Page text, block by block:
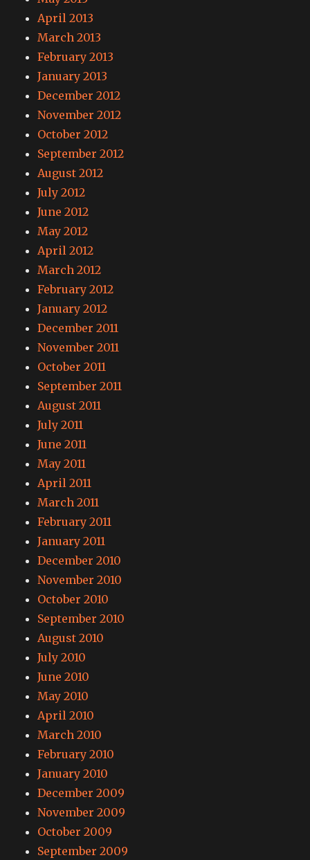
April 2013
March 2013
February 2013
January 2013
December 2012
November 2012
October 2012
September 2012
August 2012
July 2012
June 2012
May 2012
April 2012
March 2012
February 2012
January 2012
December 2011
November 2011
October 2011
September 2011
August 2011
July 2011
June 2011
May 2011
April 2011
March 2011
February 2011
January 2011
December 2010
November 2010
October 2010
September 2010
August 2010
July 2010
June 2010
May 2010
April 2010
March 2010
February 2010
January 2010
December 2009
November 2009
October 2009
September 2009